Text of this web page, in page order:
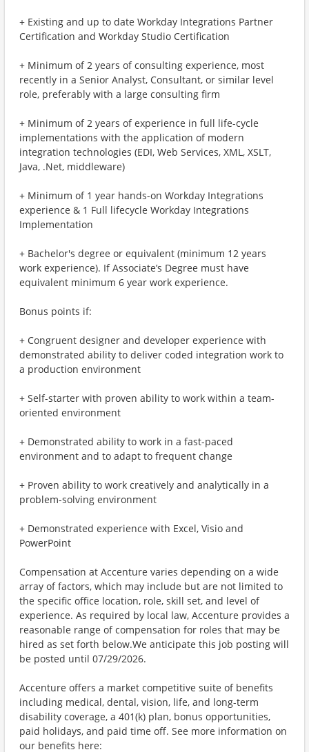
+ Existing and up to date Workday Integrations Partner
Certification and Workday Studio Certification
+ Minimum of 2 years of consulting experience, most
recently in a Senior Analyst, Consultant, or similar level
role, preferably with a large consulting firm
+ Minimum of 2 years of experience in full life-cycle
implementations with the application of modern
integration technologies (EDI, Web Services, XML, XSLT,
Java, .Net, middleware)
+ Minimum of 1 year hands-on Workday Integrations
experience & 1 Full lifecycle Workday Integrations
Implementation
+ Bachelor's degree or equivalent (minimum 12 years
work experience). If Associate’s Degree must have
equivalent minimum 6 year work experience.
Bonus points if:
+ Congruent designer and developer experience with
demonstrated ability to deliver coded integration work to
a production environment
+ Self-starter with proven ability to work within a team-
oriented environment
+ Demonstrated ability to work in a fast-paced
environment and to adapt to frequent change
+ Proven ability to work creatively and analytically in a
problem-solving environment
+ Demonstrated experience with Excel, Visio and
PowerPoint
Compensation at Accenture varies depending on a wide
array of factors, which may include but are not limited to
the specific office location, role, skill set, and level of
experience. As required by local law, Accenture provides a
reasonable range of compensation for roles that may be
hired as set forth below.We anticipate this job posting will
be posted until 07/29/2026.
Accenture offers a market competitive suite of benefits
including medical, dental, vision, life, and long-term
disability coverage, a 401(k) plan, bonus opportunities,
paid holidays, and paid time off. See more information on
our benefits here: